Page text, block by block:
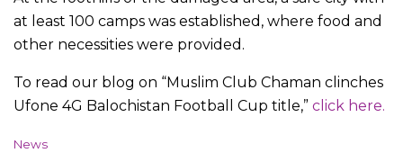
at least 100 camps was established, where food and
other necessities were provided.
To read our blog on “Muslim Club Chaman clinches
Ufone 4G Balochistan Football Cup title,” click here.
C
News